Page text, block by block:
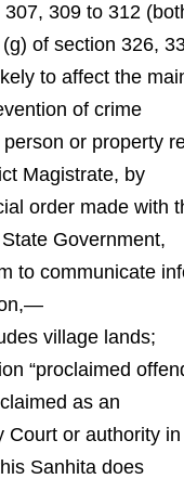
309 to 312
of section 326,
to affect the
of crime
or property
Magistrate, by
order made with
Government,
to communicate
village lands;
“proclaimed
as an
Court or authority
Sanhita does